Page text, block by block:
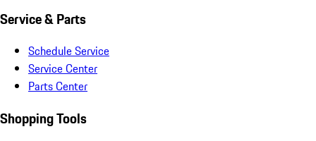
Service & Parts
Schedule Service
Service Center
Parts Center
Shopping Tools